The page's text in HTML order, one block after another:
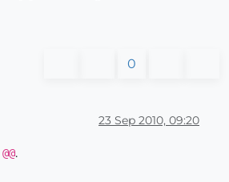
0
23 Sep 2010, 09:20
@@.